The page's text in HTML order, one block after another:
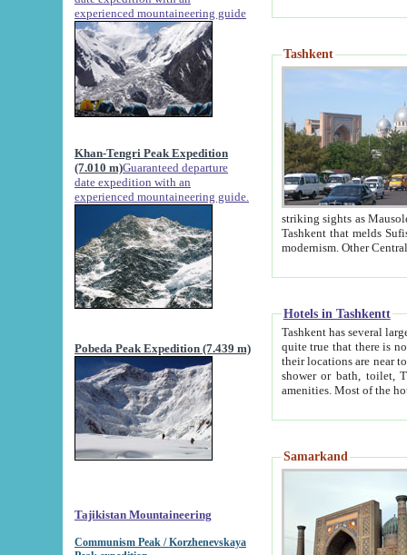
experienced mountaineering guide
Khan-Tengri Peak Expedition
(7.010 m)Guaranteed departure
date expedition with an
experienced mountaineering guide.
Pobeda Peak Expedition (7.439 m)
Tajikistan Mountaineering
Communism Peak / Korzhenevskaya
Tashkent
striking sights as Mausoleum of Sheikh Zaynudin
Tashkent that melds Sufism, Marxism and Capitalism, the East, West and Russia, as well as tradition and
Hotels in Tashkentt
Tashkent has several large luxury
quite true that there is no clear downtown area in Tashkent.
their locations are near to downtown and airport, which is also located within the city line. All hotels have
shower or bath, toilet, TV set and telephone
Samarkand